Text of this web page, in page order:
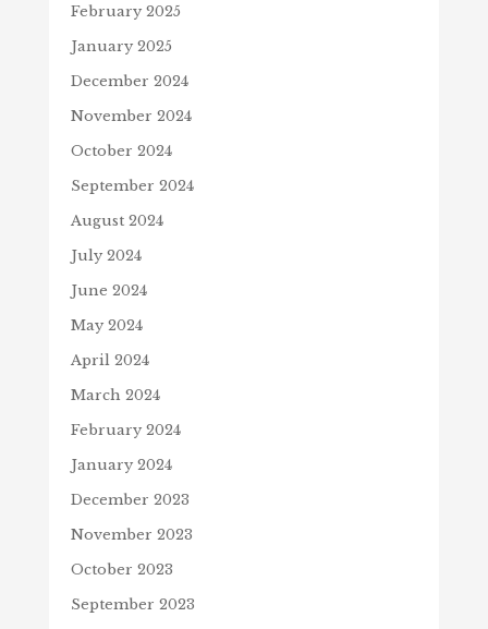
February 2025
January 2025
December 2024
November 2024
October 2024
September 2024
August 2024
July 2024
June 2024
May 2024
April 2024
March 2024
February 2024
January 2024
December 2023
November 2023
October 2023
September 2023